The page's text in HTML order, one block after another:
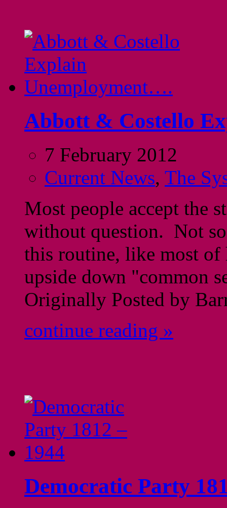
Abbott & Costello
7 February 2012
Current News, The
Most people accept the
without question. Not
this routine, like most of
upside down "common
Originally Posted by
continue reading »
Democratic Party